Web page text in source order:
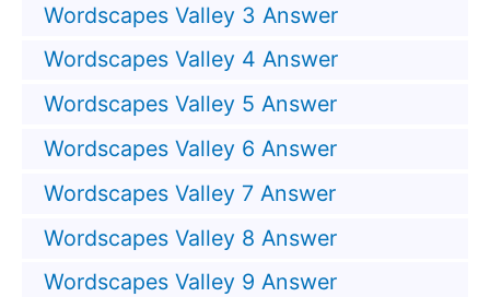
Wordscapes Valley 3 Answer
Wordscapes Valley 4 Answer
Wordscapes Valley 5 Answer
Wordscapes Valley 6 Answer
Wordscapes Valley 7 Answer
Wordscapes Valley 8 Answer
Wordscapes Valley 9 Answer